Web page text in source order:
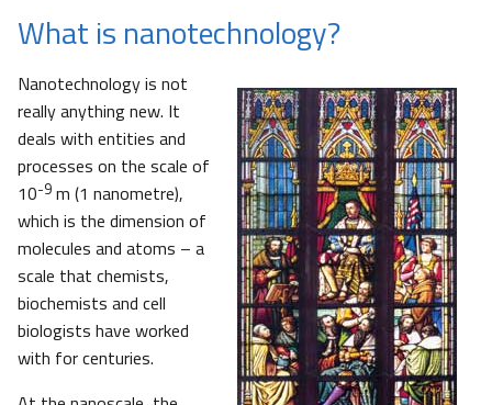
What is nanotechnology?
Nanotechnology is not
really anything new. It
deals with entities and
processes on the scale of
10-9 m (1 nanometre),
which is the dimension of
molecules and atoms – a
scale that chemists,
biochemists and cell
biologists have worked
with for centuries.